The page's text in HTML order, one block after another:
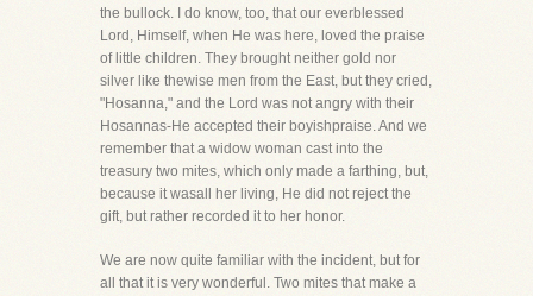
the bullock. I do know, too, that our everblessed
Lord, Himself, when He was here, loved the praise
of little children. They brought neither gold nor
silver like thewise men from the East, but they cried,
"Hosanna," and the Lord was not angry with their
Hosannas-He accepted their boyishpraise. And we
remember that a widow woman cast into the
treasury two mites, which only made a farthing, but,
because it wasall her living, He did not reject the
gift, but rather recorded it to her honor.
We are now quite familiar with the incident, but for
all that it is very wonderful. Two mites that make a